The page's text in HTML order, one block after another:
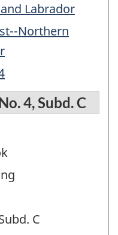
Labrador
Northern
4, Subd. C
C